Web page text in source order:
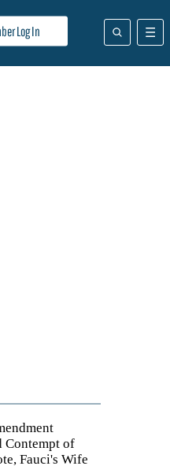
Log In
Contempt of
Fauci's Wife